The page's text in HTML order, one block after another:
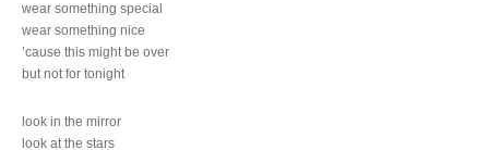
wear something special
wear something nice
’cause this might be over
but not for tonight
look in the mirror
look at the stars